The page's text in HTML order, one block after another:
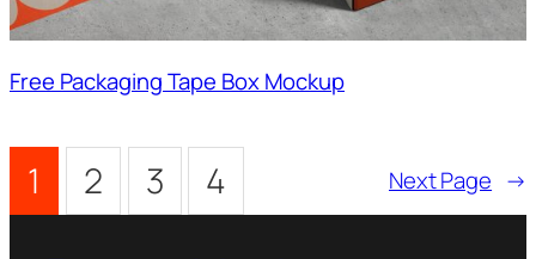
Free Packaging Tape Box Mockup
1 2 3 4 Next Page →